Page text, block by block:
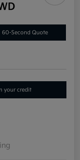
60-Second Quote
your credit